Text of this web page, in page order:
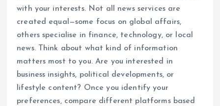
with your interests. Not all news services are
created equal—some focus on global affairs,
others specialise in finance, technology, or local
news. Think about what kind of information
matters most to you. Are you interested in
business insights, political developments, or
lifestyle content? Once you identify your
preferences, compare different platforms based